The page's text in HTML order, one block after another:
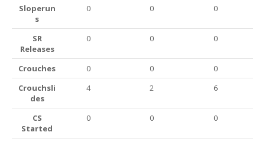
Sloperun
s
0 0 0
SR
Releases
0 0 0
Crouches 0 0
0
Crouchsli
des
4 2 6
CS
Started
0 0 0